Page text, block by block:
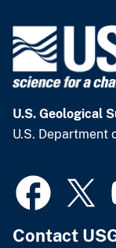
U.S. Geological
U.S. Department
Contact